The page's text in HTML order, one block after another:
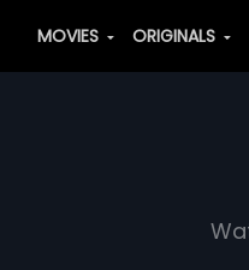
MOVIES ORIGINALS